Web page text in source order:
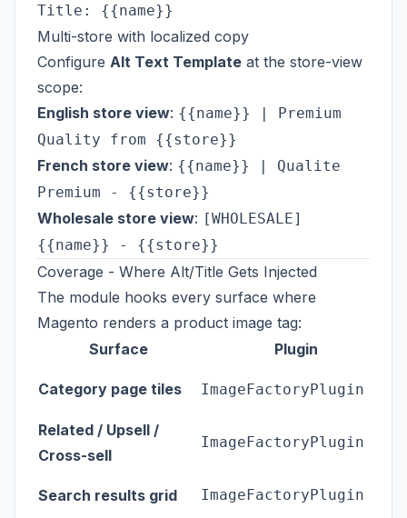
Multi-store with localized copy
Configure Alt Text Template at the store-view
scope:
English store view: {{name}} | Premium
Quality from {{store}}
French store view: {{name}} | Qualite
Premium - {{store}}
Wholesale store view: [WHOLESALE]
{{name}} - {{store}}
Coverage - Where Alt/Title Gets Injected
The module hooks every surface where
Magento renders a product image tag:
Surface
Plugin
Category page tiles ImageFactoryPlugin
Related / Upsell /
Cross-sell
ImageFactoryPlugin
Search results grid ImageFactoryPlugin